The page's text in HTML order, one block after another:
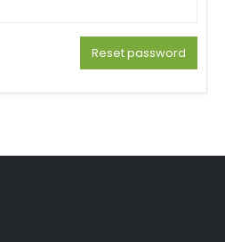
Reset password